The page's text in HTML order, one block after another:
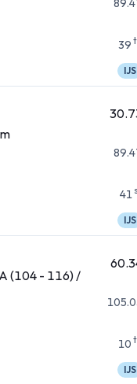
39
IJS
41
IJS
(104 - 116) /
10
IJS